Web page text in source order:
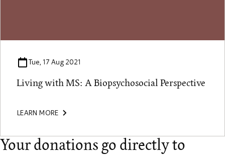
Tue, 17 Aug 2021
Living with MS: A Biopsychosocial Perspective
LEARN MORE
Your donations go directly to